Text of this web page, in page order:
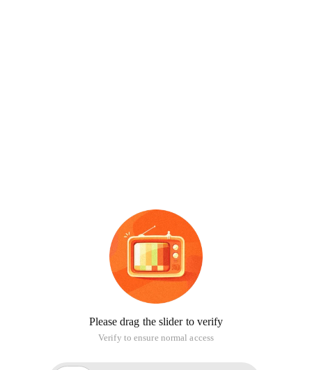
Please drag the slider to verify
Verify to ensure normal access